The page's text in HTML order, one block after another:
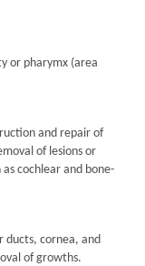
or pharymx (area
and repair of
of lesions or
cochlear and bone-
ducts, cornea, and
of growths.